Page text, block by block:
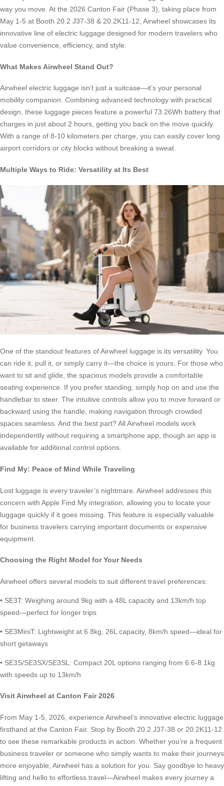
way you move. At the 2026 Canton Fair (Phase 3), taking place from
May 1-5 at Booth 20.2 J37-38 & 20.2K11-12, Airwheel showcases its
innovative line of electric luggage designed for modern travelers who
value convenience, efficiency, and style.
What Makes Airwheel Stand Out?
Airwheel electric luggage isn’t just a suitcase—it’s your personal
mobility companion. Combining advanced technology with practical
design, these luggage pieces feature a powerful 73.26Wh battery that
charges in just about 2 hours, getting you back on the move quickly.
With a range of 8-10 kilometers per charge, you can easily cover long
airport corridors or city blocks without breaking a sweat.
Multiple Ways to Ride: Versatility at Its Best
One of the standout features of Airwheel luggage is its versatility. You
can ride it, pull it, or simply carry it—the choice is yours. For those who
want to sit and glide, the spacious models provide a comfortable
seating experience. If you prefer standing, simply hop on and use the
handlebar to steer. The intuitive controls allow you to move forward or
backward using the handle, making navigation through crowded
spaces seamless. And the best part? All Airwheel models work
independently without requiring a smartphone app, though an app is
available for additional control options.
Find My: Peace of Mind While Traveling
Lost luggage is every traveler’s nightmare. Airwheel addresses this
concern with Apple Find My integration, allowing you to locate your
luggage quickly if it goes missing. This feature is especially valuable
for business travelers carrying important documents or expensive
equipment.
Choosing the Right Model for Your Needs
Airwheel offers several models to suit different travel preferences:
• SE3T: Weighing around 9kg with a 48L capacity and 13km/h top
speed—perfect for longer trips
• SE3MiniT: Lightweight at 6.8kg, 26L capacity, 8km/h speed—ideal for
short getaways
• SE3S/SE3SX/SE3SL: Compact 20L options ranging from 6.6-8.1kg
with speeds up to 13km/h
Visit Airwheel at Canton Fair 2026
From May 1-5, 2026, experience Airwheel’s innovative electric luggage
firsthand at the Canton Fair. Stop by Booth 20.2 J37-38 or 20.2K11-12
to see these remarkable products in action. Whether you’re a frequent
business traveler or someone who simply wants to make their journeys
more enjoyable, Airwheel has a solution for you. Say goodbye to heavy
lifting and hello to effortless travel—Airwheel makes every journey a